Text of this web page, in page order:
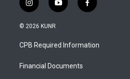
i
n
s
a
g
a
y
o
u
b
f
a
b
o
© 2026 KUNR
CPB Required Information
Financial Documents